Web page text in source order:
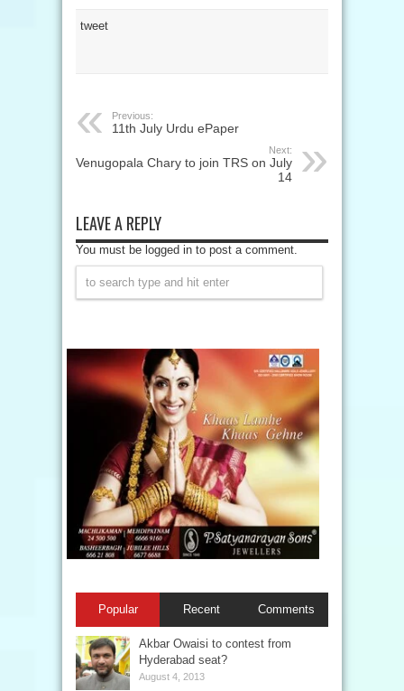
tweet
Previous:
11th July Urdu ePaper
Next:
Venugopala Chary to join TRS on July
14
LEAVE A REPLY
You must be logged in to post a comment.
Popular Recent Comments
Akbar Owaisi to contest from
Hyderabad seat?
August 4, 2013